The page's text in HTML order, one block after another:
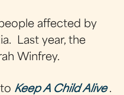
affected by
Last year, the
Winfrey.
Keep A Child Alive.